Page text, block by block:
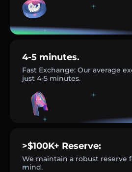
4-5 minutes.
Fast Exchange: Our average
just 4-5 minutes.
>$100K+ Reserve:
We maintain a robust reserve
mind.